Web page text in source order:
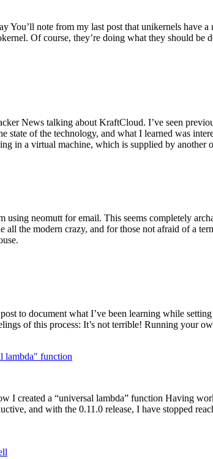
You’ll note from my last post that unikernels have
Of course, they’re doing what they should
News talking about KraftCloud. I’ve seen
state of the technology, and what I learned was
in a virtual machine, which is supplied by
using neomutt for email. This seems completely
all the modern crazy, and for those not afraid of a
to document what I’ve been learning while
of this process: It’s not terrible! Running your
lambda" function
I created a “universal lambda” function Having
and with the 0.11.0 release, I have stopped